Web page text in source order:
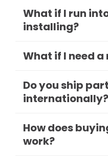
What if I run
installing?
What if I need
Do you ship
internationally?
How does
work?